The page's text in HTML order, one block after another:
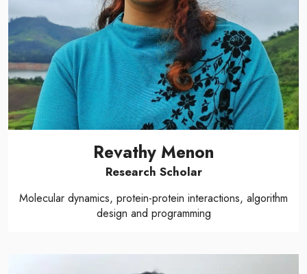
Revathy Menon
Research Scholar
Molecular dynamics, protein-protein interactions, algorithm
design and programming